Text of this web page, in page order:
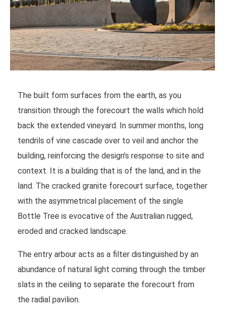
The built form surfaces from the earth, as you
transition through the forecourt the walls which hold
back the extended vineyard. In summer months, long
tendrils of vine cascade over to veil and anchor the
building, reinforcing the design’s response to site and
context. It is a building that is of the land, and in the
land. The cracked granite forecourt surface, together
with the asymmetrical placement of the single
Bottle Tree is evocative of the Australian rugged,
eroded and cracked landscape.
The entry arbour acts as a filter distinguished by an
abundance of natural light coming through the timber
slats in the ceiling to separate the forecourt from
the radial pavilion.